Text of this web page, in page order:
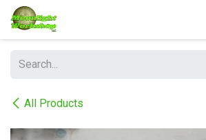
Skip to Content
All Products